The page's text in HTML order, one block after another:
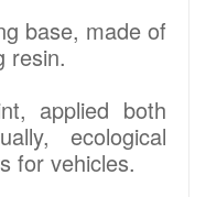
base, made of
resin.
applied both
ecological
for vehicles.